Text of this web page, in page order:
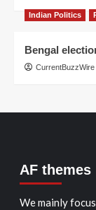
Indian Politics
Bengal
CurrentBuzzWire
AF themes
We mainly